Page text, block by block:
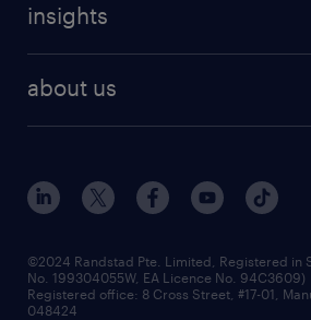
insights
about us
©2024 Randstad Pte. Limited, Registered in
No. 199304055W, EA Licence No. 94C3609)
Registered office: 8 Cross Street, #17-01,
048424